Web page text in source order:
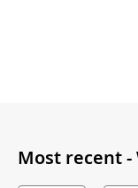
Most recent -